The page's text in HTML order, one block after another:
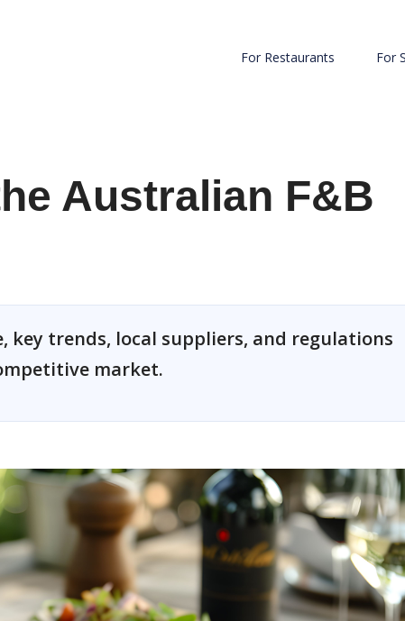
For Restaurants For
Australian F&B
key trends, local suppliers, and regulations
market.